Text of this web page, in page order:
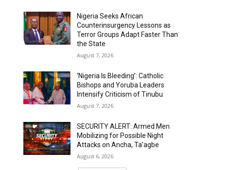
Nigeria Seeks African
Counterinsurgency Lessons as
Terror Groups Adapt Faster Than
the State
August 7, 2026
‘Nigeria Is Bleeding’: Catholic
Bishops and Yoruba Leaders
Intensify Criticism of Tinubu
August 7, 2026
SECURITY ALERT: Armed Men
Mobilizing for Possible Night
Attacks on Ancha, Ta’agbe
August 6, 2026